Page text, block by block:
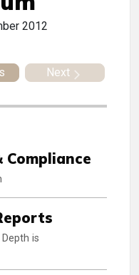
2012
Next
Compliance
is